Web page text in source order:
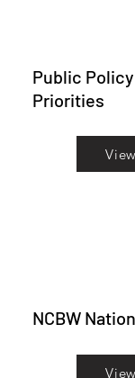
Public
Priorities
NCBW